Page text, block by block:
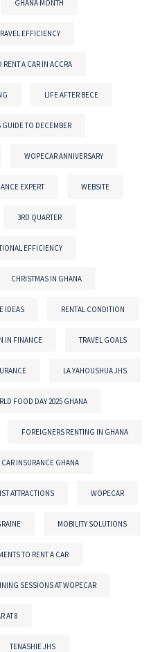
GHANA MONTH
EFFICIENCY
RENT A CAR IN ACCRA
LIFE AFTER BECE
TO DECEMBER
WOPECAR ANNIVERSARY
EXPERT WEBSITE
3RD QUARTER
EFFICIENCY
CHRISTMAS IN GHANA
IDEAS RENTAL CONDITION
IN FINANCE TRAVEL GOALS
LA YAHOUSHUA JHS
FOOD DAY 2025 GHANA
FOREIGNERS RENTING IN GHANA
CAR INSURANCE GHANA
ATTRACTIONS WOPECAR
MOBILITY SOLUTIONS
TO RENT A CAR
SESSIONS AT WOPECAR
AT 8
TENASHIE JHS